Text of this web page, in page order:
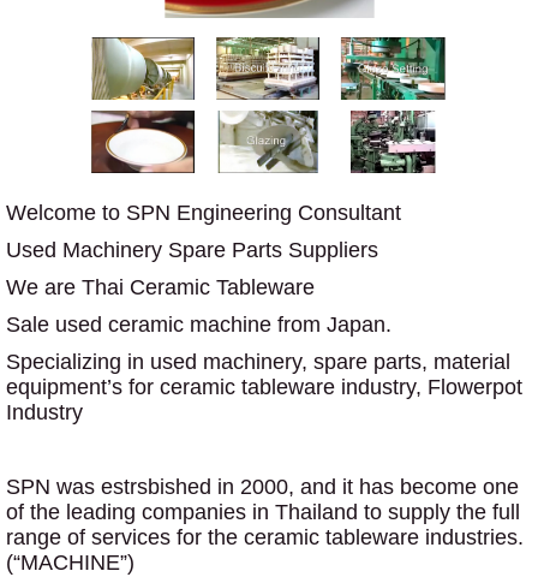
Welcome to SPN Engineering Consultant
Used Machinery Spare Parts Suppliers
We are Thai Ceramic Tableware
Sale used ceramic machine from Japan.
Specializing in used machinery, spare parts, material
equipment’s for ceramic tableware industry, Flowerpot
Industry
SPN was estrsbished in 2000, and it has become one
of the leading companies in Thailand to supply the full
range of services for the ceramic tableware industries.
(“MACHINE”)